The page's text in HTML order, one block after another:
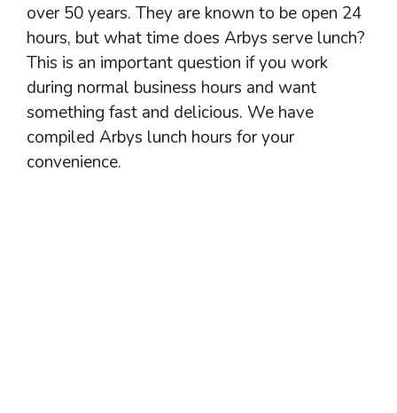
over 50 years. They are known to be open 24
hours, but what time does Arbys serve lunch?
This is an important question if you work
during normal business hours and want
something fast and delicious. We have
compiled Arbys lunch hours for your
convenience.